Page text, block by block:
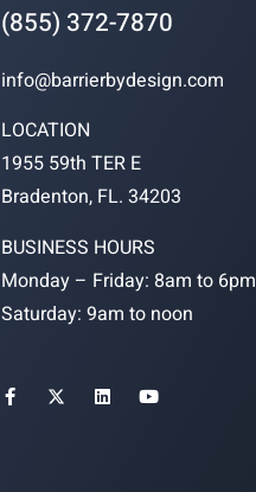
(855) 372-7870
info@barrierbydesign.com
LOCATION
1955 59th TER E
Bradenton, FL. 34203
BUSINESS HOURS
Monday – Friday: 8am to 6pm
Saturday: 9am to noon